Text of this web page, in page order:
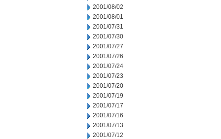
2001/08/02
2001/08/01
2001/07/31
2001/07/30
2001/07/27
2001/07/26
2001/07/24
2001/07/23
2001/07/20
2001/07/19
2001/07/17
2001/07/16
2001/07/13
2001/07/12